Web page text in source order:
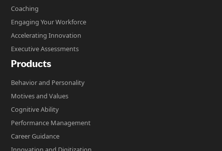
Coaching
Engaging Your Workforce
Accelerating Innovation
Executive Assessments
Products
Behavior and Personality
Motives and Values
Cognitive Ability
Performance Management
Career Guidance